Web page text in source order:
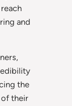
and
the
their